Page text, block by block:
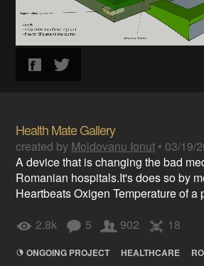
Health Mate Gallery
created by Moldovanu Ionut • 03/19/
A device that is changing the bad
Romanian hospitals.It's does so by
Heartbeats Oxigen Temperature of a
2.8k
5 902 18
ONGOING PROJECT HEALTHCARE